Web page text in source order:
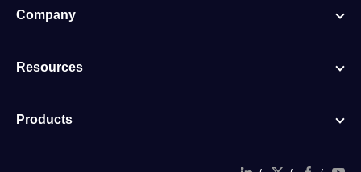
Company
Resources
Products